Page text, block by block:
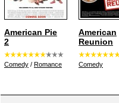
American Pie
2
Comedy / Romance
American
Reunion
Comedy